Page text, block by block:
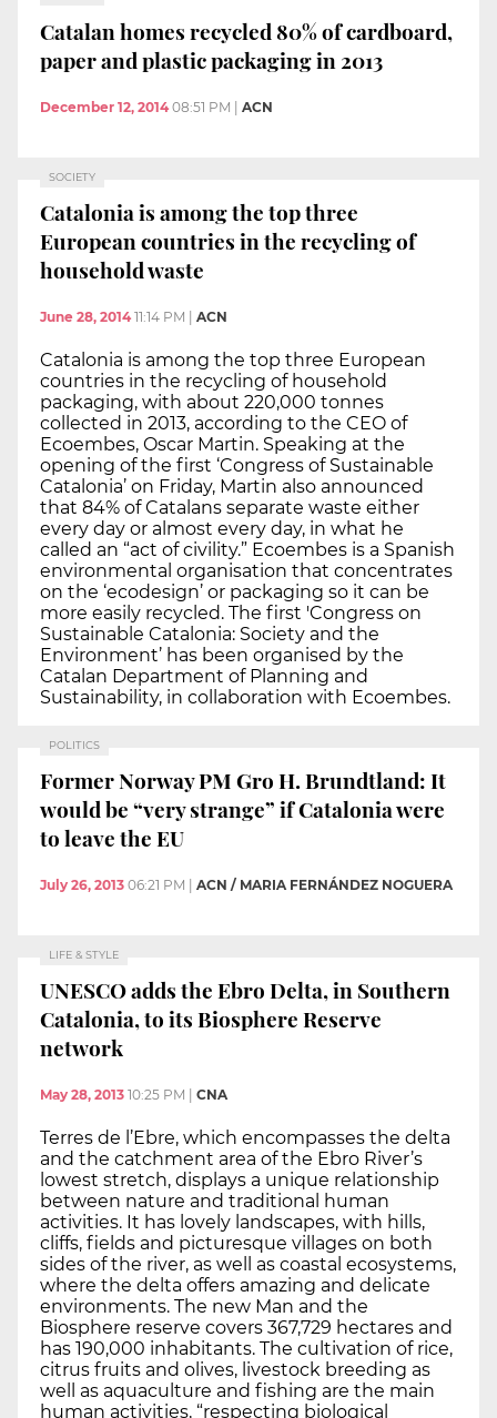
Catalan homes recycled 80% of cardboard,
paper and plastic packaging in 2013
December 12, 2014 08:51 PM | ACN
SOCIETY
Catalonia is among the top three
European countries in the recycling of
household waste
June 28, 2014 11:14 PM | ACN
Catalonia is among the top three European
countries in the recycling of household
packaging, with about 220,000 tonnes
collected in 2013, according to the CEO of
Ecoembes, Oscar Martin. Speaking at the
opening of the first ‘Congress of Sustainable
Catalonia’ on Friday, Martin also announced
that 84% of Catalans separate waste either
every day or almost every day, in what he
called an “act of civility.” Ecoembes is a Spanish
environmental organisation that concentrates
on the ‘ecodesign’ or packaging so it can be
more easily recycled. The first 'Congress on
Sustainable Catalonia: Society and the
Environment’ has been organised by the
Catalan Department of Planning and
Sustainability, in collaboration with Ecoembes.
POLITICS
Former Norway PM Gro H. Brundtland: It
would be “very strange” if Catalonia were
to leave the EU
July 26, 2013 06:21 PM ACN / MARIA FERNÁNDEZ NOGUERA
LIFE & STYLE
UNESCO adds the Ebro Delta, in Southern
Catalonia, to its Biosphere Reserve
network
May 28, 2013 10:25 PM CNA
Terres de l’Ebre, which encompasses the delta
and the catchment area of the Ebro River’s
lowest stretch, displays a unique relationship
between nature and traditional human
activities. It has lovely landscapes, with hills,
cliffs, fields and picturesque villages on both
sides of the river, as well as coastal ecosystems,
where the delta offers amazing and delicate
environments. The new Man and the
Biosphere reserve covers 367,729 hectares and
has 190,000 inhabitants. The cultivation of rice,
citrus fruits and olives, livestock breeding as
well as aquaculture and fishing are the main
human activities, “respecting biological